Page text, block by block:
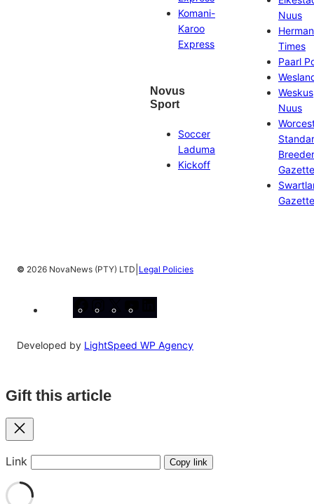
Komani-
Karoo
Express
Novus
Sport
Soccer
Laduma
Kickoff
Nuus
Times
Paarl
Weskus
Nuus
Gazette
Gazette
© 2026 NovaNews (PTY) LTD Legal Policies
Developed by LightSpeed WP Agency
Gift this article
Close
Link Copy link